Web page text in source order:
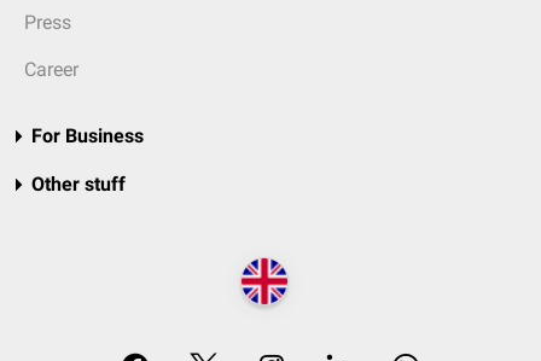
Press
Career
For Business
Other stuff